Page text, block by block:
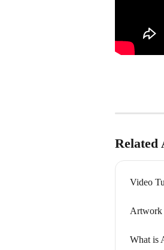
Related
Video
Artwork
What is